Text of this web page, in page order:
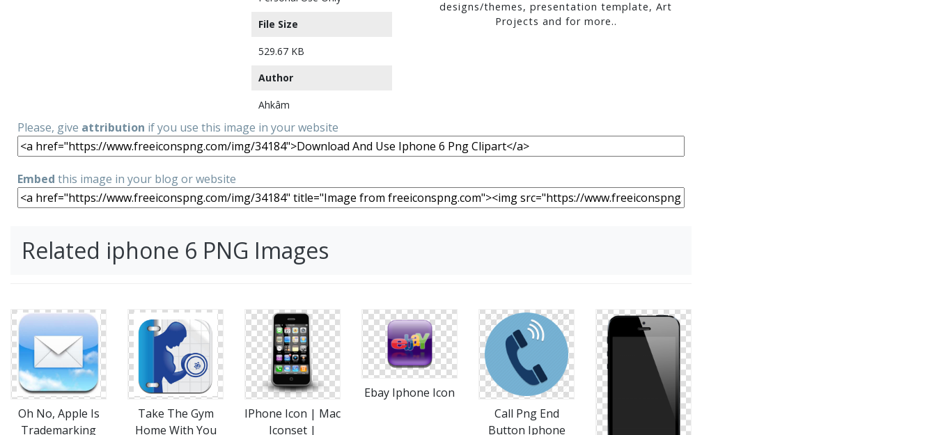
File Size
529.67 KB
Author
Ahkâm
designs/themes, presentation template, Art
Projects and for more..
Please, give attribution if you use this image in your website
Embed this image in your blog or website
Related iphone 6 PNG Images
Oh No, Apple Is
Trademarking
Take The Gym
Home With You
IPhone Icon | Mac
Iconset |
Ebay Iphone Icon
Call Png End
Button Iphone